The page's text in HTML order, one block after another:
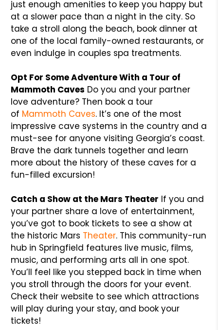
just enough amenities to keep you happy but
at a slower pace than a night in the city. So
take a stroll along the beach, book dinner at
one of the local family-owned restaurants, or
even indulge in couples spa treatments.
Opt For Some Adventure With a Tour of
Mammoth Caves Do you and your partner
love adventure? Then book a tour
of Mammoth Caves. It’s one of the most
impressive cave systems in the country and a
must-see for anyone visiting Georgia’s coast.
Brave the dark tunnels together and learn
more about the history of these caves for a
fun-filled excursion!
Catch a Show at the Mars Theater If you and
your partner share a love of entertainment,
you’ve got to book tickets to see a show at
the historic Mars Theater. This community-run
hub in Springfield features live music, films,
music, and performing arts all in one spot.
You’ll feel like you stepped back in time when
you stroll through the doors for your event.
Check their website to see which attractions
will play during your stay, and book your
tickets!